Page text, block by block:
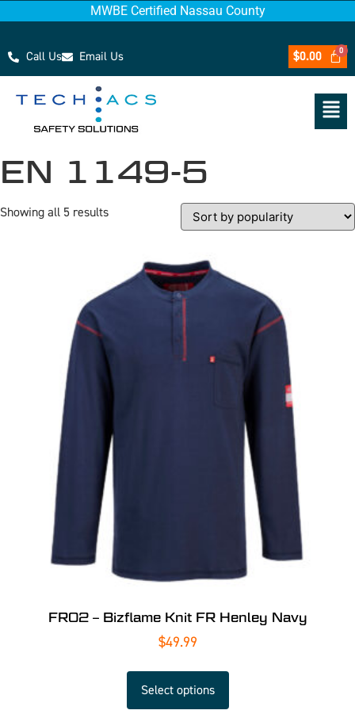
MWBE Certified Nassau County
Call Us Email Us $0.00
EN 1149-5
Showing all 5 results
FR02 – Bizflame Knit FR Henley Navy
$49.99
Select options